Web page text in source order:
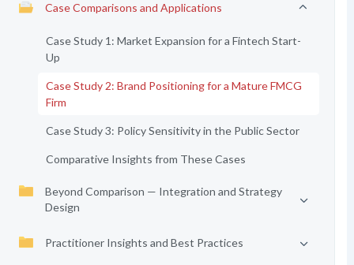
Case Comparisons and Applications
Case Study 1: Market Expansion for a Fintech Start-
Up
Case Study 2: Brand Positioning for a Mature FMCG
Firm
Case Study 3: Policy Sensitivity in the Public Sector
Comparative Insights from These Cases
Beyond Comparison — Integration and Strategy
Design
Practitioner Insights and Best Practices